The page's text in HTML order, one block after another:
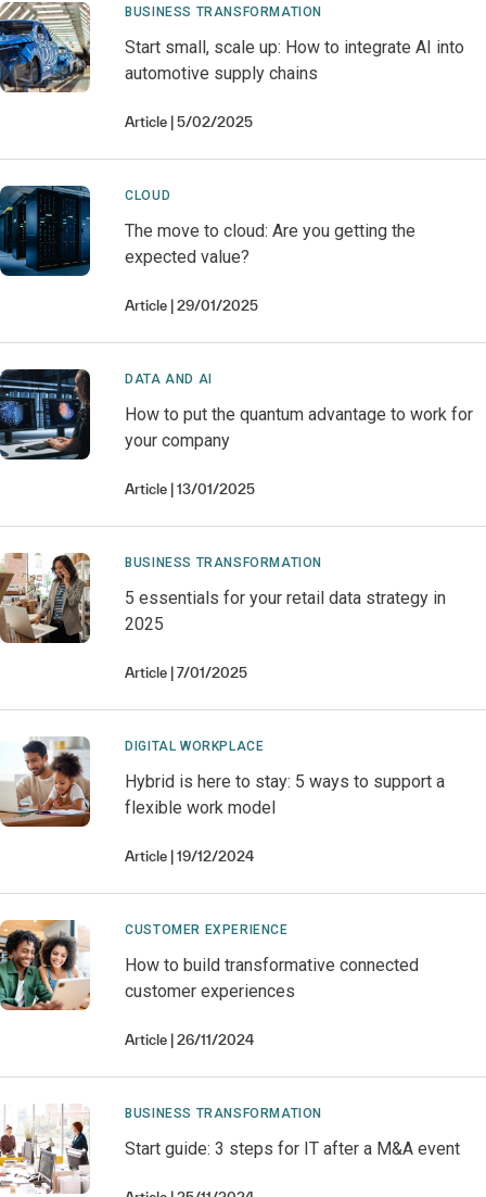
BUSINESS TRANSFORMATION
Start small, scale up: How to integrate AI into
automotive supply chains
Article 5/02/2025
CLOUD
The move to cloud: Are you getting the
expected value?
Article 29/01/2025
DATA AND AI
How to put the quantum advantage to work for
your company
Article 13/01/2025
BUSINESS TRANSFORMATION
5 essentials for your retail data strategy in
2025
Article 7/01/2025
DIGITAL WORKPLACE
Hybrid is here to stay: 5 ways to support a
flexible work model
Article 19/12/2024
CUSTOMER EXPERIENCE
How to build transformative connected
customer experiences
Article 26/11/2024
BUSINESS TRANSFORMATION
Start guide: 3 steps for IT after a M&A event